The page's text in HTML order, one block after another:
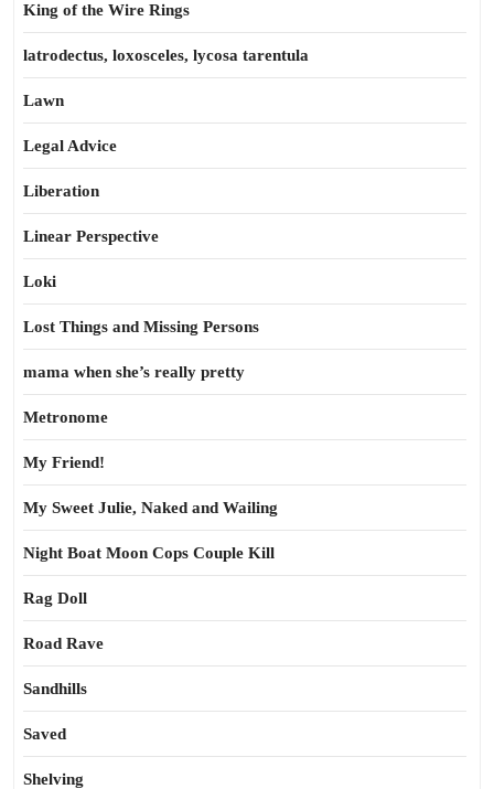
King of the Wire Rings
latrodectus, loxosceles, lycosa tarentula
Lawn
Legal Advice
Liberation
Linear Perspective
Loki
Lost Things and Missing Persons
mama when she’s really pretty
Metronome
My Friend!
My Sweet Julie, Naked and Wailing
Night Boat Moon Cops Couple Kill
Rag Doll
Road Rave
Sandhills
Saved
Shelving